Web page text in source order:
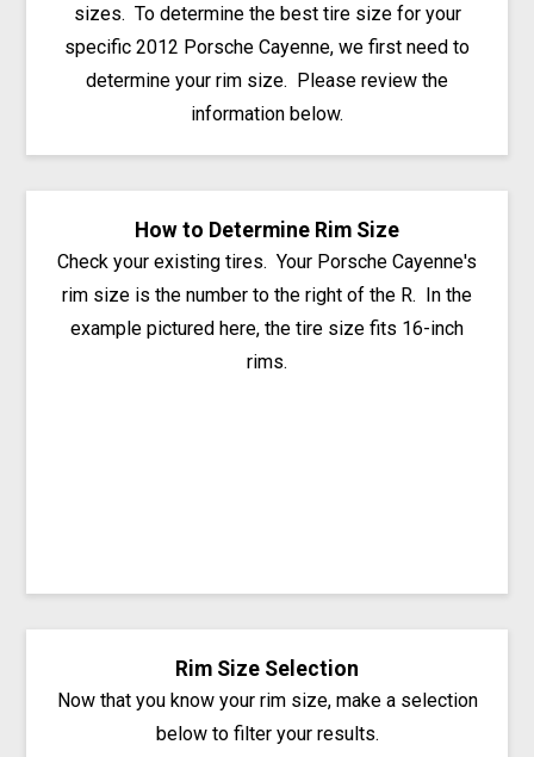
sizes. To determine the best tire size for your
specific 2012 Porsche Cayenne, we first need to
determine your rim size. Please review the
information below.
How to Determine Rim Size
Check your existing tires. Your Porsche Cayenne's
rim size is the number to the right of the R. In the
example pictured here, the tire size fits 16-inch
rims.
Rim Size Selection
Now that you know your rim size, make a selection
below to filter your results.